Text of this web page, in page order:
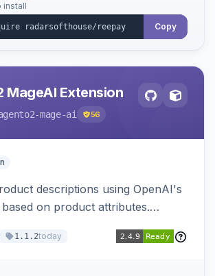
install
Copy
MageAI Extension
mage-ai 56
descriptions using OpenAI's
on product attributes.
1.1.2today